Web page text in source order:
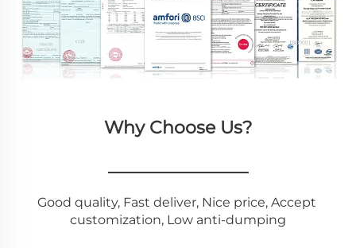
Why Choose Us?
________________
Good quality, Fast deliver, Nice price, Accept
customization, Low anti-dumping